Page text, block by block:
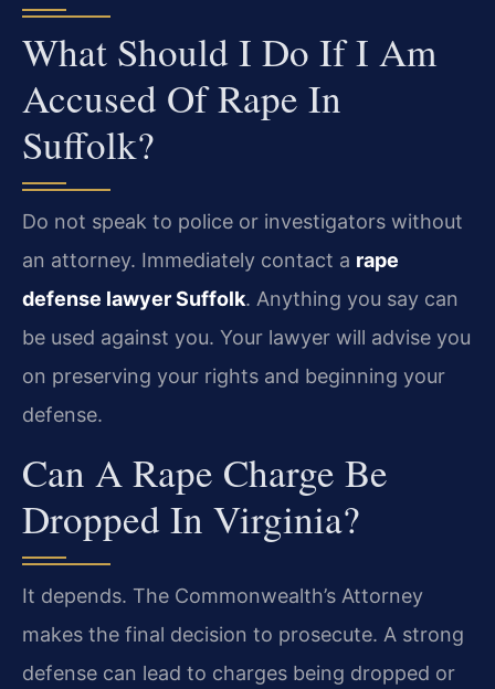
What Should I Do If I Am
Accused Of Rape In
Suffolk?
Do not speak to police or investigators without
an attorney. Immediately contact a rape
defense lawyer Suffolk. Anything you say can
be used against you. Your lawyer will advise you
on preserving your rights and beginning your
defense.
Can A Rape Charge Be
Dropped In Virginia?
It depends. The Commonwealth’s Attorney
makes the final decision to prosecute. A strong
defense can lead to charges being dropped or